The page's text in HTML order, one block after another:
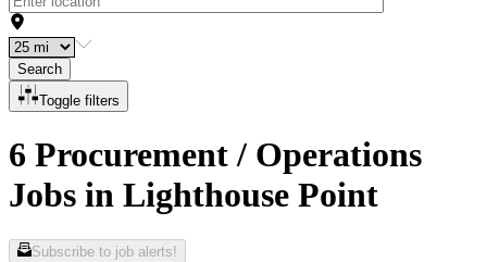
Search
Toggle filters
6 Procurement / Operations
Jobs in Lighthouse Point
Subscribe to job alerts!